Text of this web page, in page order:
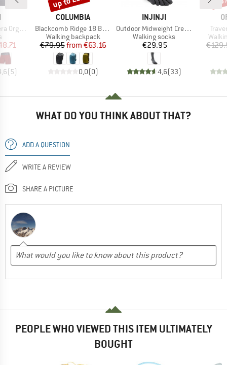
Shorts
group
Price
(5)
BRAND
COLUMBIA
Item(s)
Blackcomb Ridge 18 Backpack
Product group
Walking backpack
Price
€79.95 Reduced Price
from €63.16
0,0(0)
BRAND
INJINJI
Item(s)
Outdoor Midweight Crew Wool
Product group
Walking socks
Price
€29.95
4,6(33)
WHAT DO YOU THINK ABOUT THAT?
ADD A QUESTION
WRITE A REVIEW
SHARE A PICTURE
PEOPLE WHO VIEWED THIS ITEM ULTIMATELY
BOUGHT